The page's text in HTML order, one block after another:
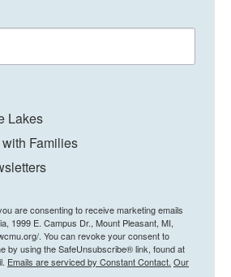
Lakes
Families
are consenting to receive marketing emails
1999 E. Campus Dr., Mount Pleasant, MI,
. You can revoke your consent to
by using the SafeUnsubscribe® link, found at
Emails are serviced by Constant Contact. Our